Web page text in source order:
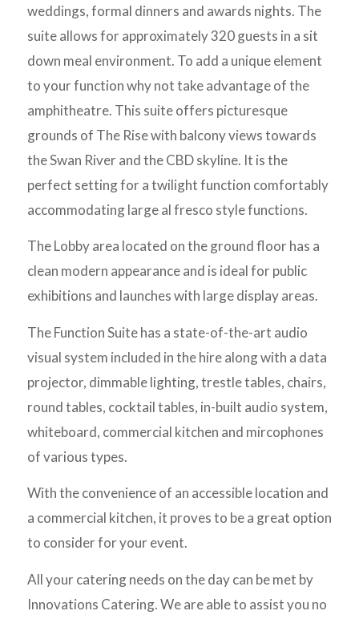
weddings, formal dinners and awards nights. The
suite allows for approximately 320 guests in a sit
down meal environment. To add a unique element
to your function why not take advantage of the
amphitheatre. This suite offers picturesque
grounds of The Rise with balcony views towards
the Swan River and the CBD skyline. It is the
perfect setting for a twilight function comfortably
accommodating large al fresco style functions.
The Lobby area located on the ground floor has a
clean modern appearance and is ideal for public
exhibitions and launches with large display areas.
The Function Suite has a state-of-the-art audio
visual system included in the hire along with a data
projector, dimmable lighting, trestle tables, chairs,
round tables, cocktail tables, in-built audio system,
whiteboard, commercial kitchen and mircophones
of various types.
With the convenience of an accessible location and
a commercial kitchen, it proves to be a great option
to consider for your event.
All your catering needs on the day can be met by
Innovations Catering. We are able to assist you no